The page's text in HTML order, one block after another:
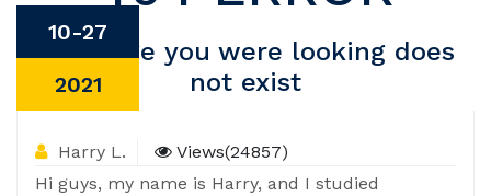
10-27
2021
Harry L.
Views(24857)
Hi guys, my name is Harry, and I studied